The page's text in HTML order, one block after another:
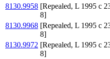
8130.9958 [Repealed, L 1995 c
8]
8130.9968 [Repealed, L 1995 c
8]
8130.9972 [Repealed, L 1995 c
8]